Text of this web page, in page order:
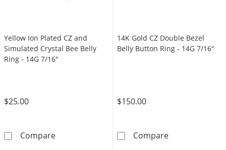
Yellow Ion Plated CZ and
Simulated Crystal Bee Belly
Ring - 14G 7/16"
$25.00
CompareYellow Ion Plated CZ and Simulated Crystal
14K Gold CZ Double Bezel
Belly Button Ring - 14G 7/16"
$150.00
Compare14K Gold CZ